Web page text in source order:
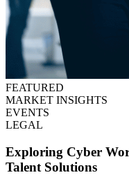
FEATURED
MARKET INSIGHTS
EVENTS
LEGAL
Exploring Cyber
Talent Solutions